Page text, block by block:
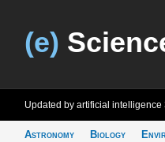
(e)
Updated by artificial intelligence
Astronomy
Biology